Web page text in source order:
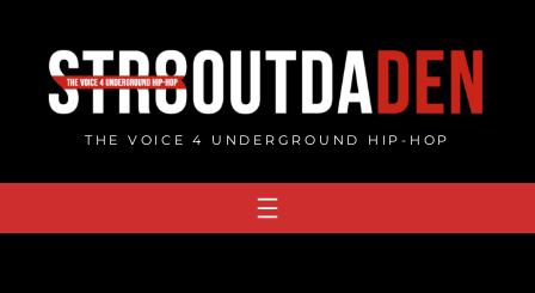
content
THE VOICE 4 UNDERGROUND HIP-HOP